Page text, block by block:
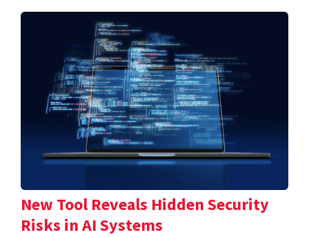
New Tool Reveals Hidden Security
Risks in AI Systems